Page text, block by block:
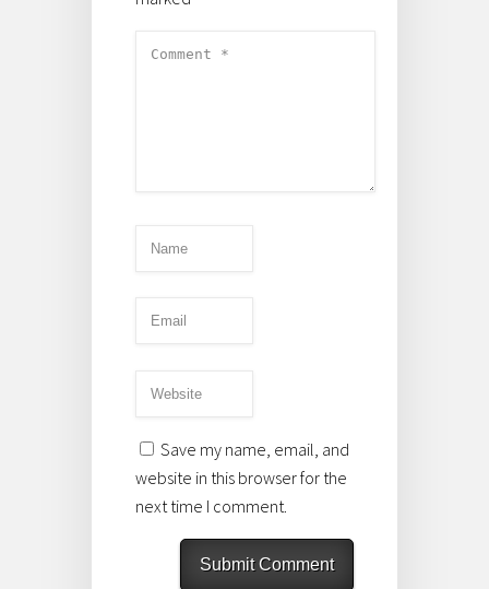
Save my name, email, and
website in this browser for the
next time I comment.